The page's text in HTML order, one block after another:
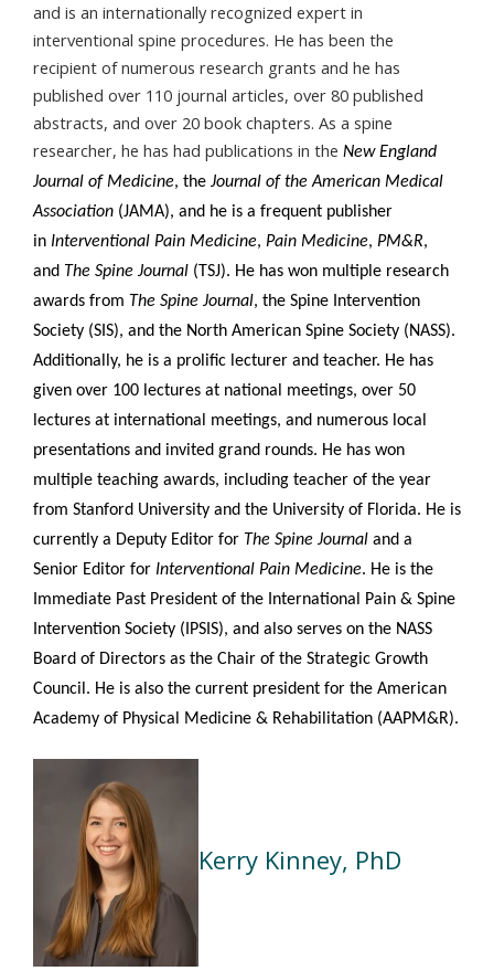
and is an internationally recognized expert in
interventional spine procedures. He has been the
recipient of numerous research grants and he has
published over 110 journal articles, over 80 published
abstracts, and over 20 book chapters. As a spine
researcher, he has had publications in the New England
Journal of Medicine, the Journal of the American Medical
Association (JAMA), and he is a frequent publisher
in Interventional Pain Medicine, Pain Medicine, PM&R,
and The Spine Journal (TSJ). He has won multiple research
awards from The Spine Journal, the Spine Intervention
Society (SIS), and the North American Spine Society (NASS).
Additionally, he is a prolific lecturer and teacher. He has
given over 100 lectures at national meetings, over 50
lectures at international meetings, and numerous local
presentations and invited grand rounds. He has won
multiple teaching awards, including teacher of the year
from Stanford University and the University of Florida. He is
currently a Deputy Editor for The Spine Journal and a
Senior Editor for Interventional Pain Medicine. He is the
Immediate Past President of the International Pain & Spine
Intervention Society (IPSIS), and also serves on the NASS
Board of Directors as the Chair of the Strategic Growth
Council. He is also the current president for the American
Academy of Physical Medicine & Rehabilitation (AAPM&R).
Kerry Kinney, PhD